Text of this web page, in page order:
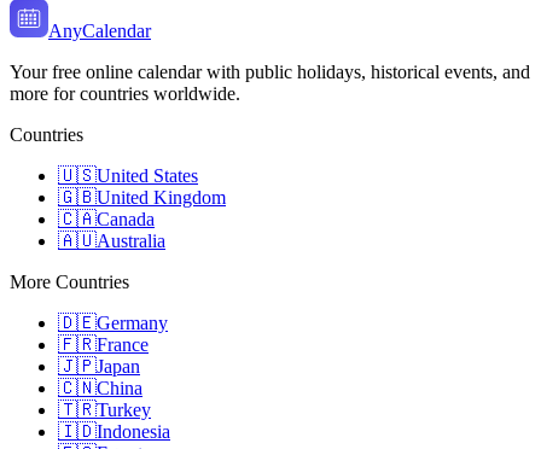
AnyCalendar
Your free online calendar with public holidays, historical events, and
more for countries worldwide.
Countries
🇺🇸United States
🇬🇧United Kingdom
🇨🇦Canada
🇦🇺Australia
More Countries
🇩🇪Germany
🇫🇷France
🇯🇵Japan
🇨🇳China
🇹🇷Turkey
🇮🇩Indonesia